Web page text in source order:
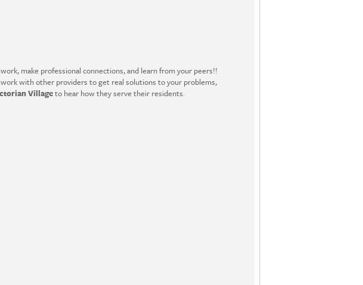
make professional connections, and learn from your peers!!
with other providers to get real solutions to your problems,
Villageto hear how they serve their residents.